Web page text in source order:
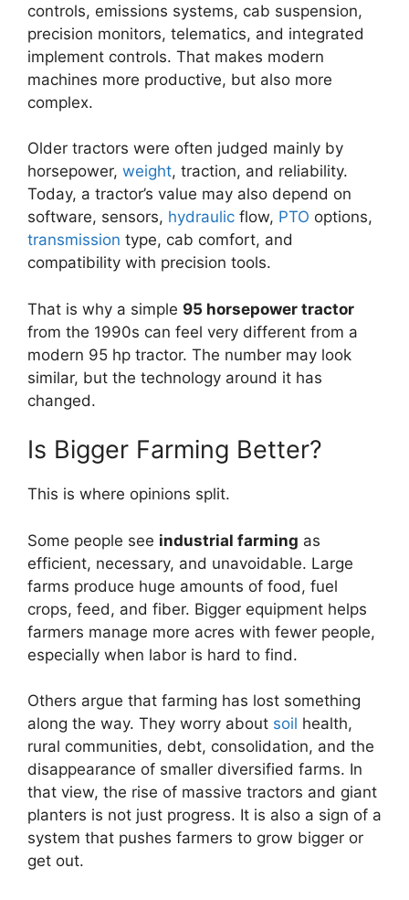
controls, emissions systems, cab suspension,
precision monitors, telematics, and integrated
implement controls. That makes modern
machines more productive, but also more
complex.
Older tractors were often judged mainly by
horsepower, weight, traction, and reliability.
Today, a tractor’s value may also depend on
software, sensors, hydraulic flow, PTO options,
transmission type, cab comfort, and
compatibility with precision tools.
That is why a simple 95 horsepower tractor
from the 1990s can feel very different from a
modern 95 hp tractor. The number may look
similar, but the technology around it has
changed.
Is Bigger Farming Better?
This is where opinions split.
Some people see industrial farming as
efficient, necessary, and unavoidable. Large
farms produce huge amounts of food, fuel
crops, feed, and fiber. Bigger equipment helps
farmers manage more acres with fewer people,
especially when labor is hard to find.
Others argue that farming has lost something
along the way. They worry about soil health,
rural communities, debt, consolidation, and the
disappearance of smaller diversified farms. In
that view, the rise of massive tractors and giant
planters is not just progress. It is also a sign of a
system that pushes farmers to grow bigger or
get out.